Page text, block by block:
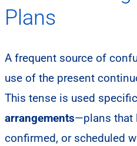
Plans
A frequent source of
use of the present
This tense is used
arrangements—plans that
confirmed, or scheduled